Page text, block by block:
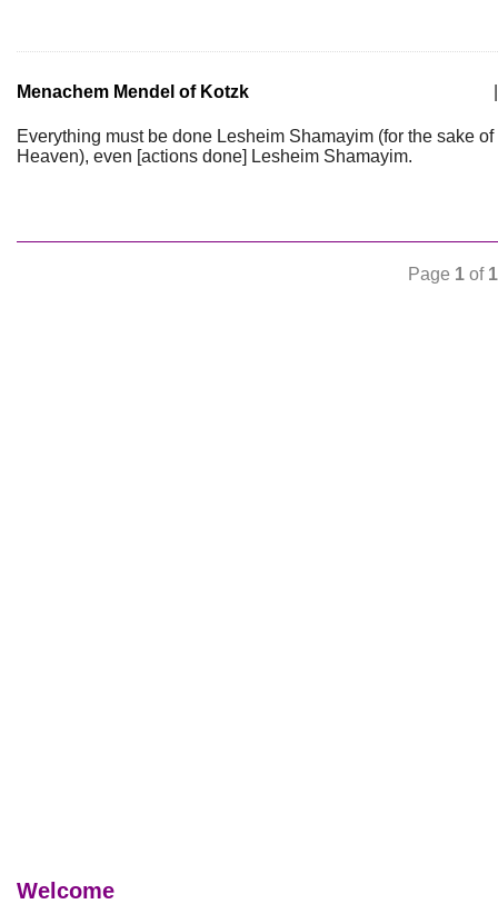
Menachem Mendel of Kotzk
Everything must be done Lesheim Shamayim (for the sake of
Heaven), even [actions done] Lesheim Shamayim.
Page 1 of 1
Welcome